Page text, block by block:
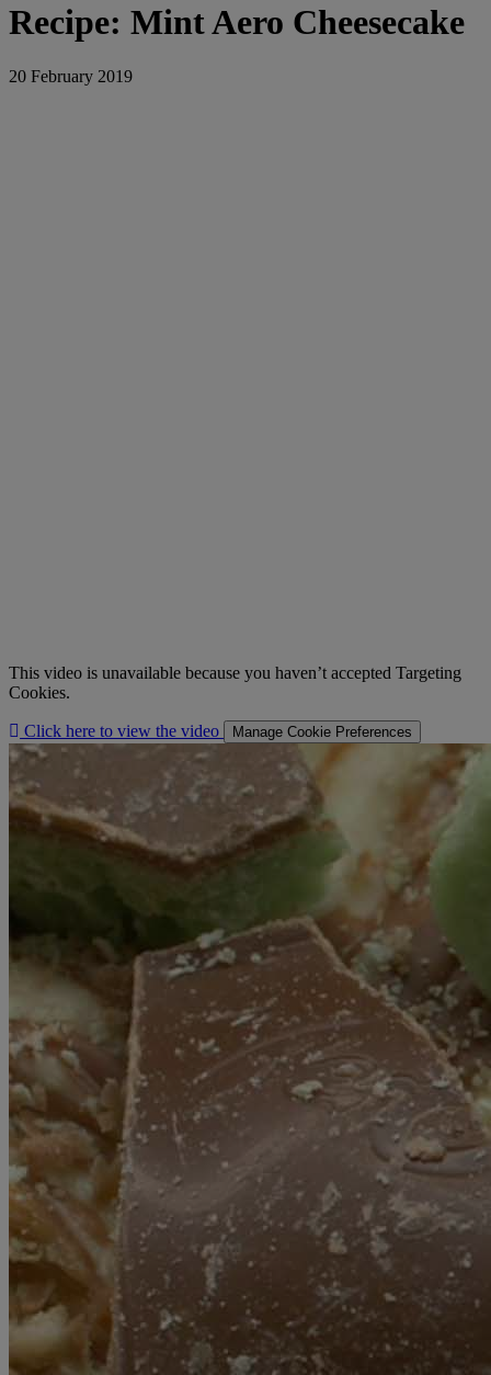
Recipe: Mint Aero Cheesecake
20 February 2019
This video is unavailable because you haven’t accepted Targeting
Cookies.
Click here to view the video Manage Cookie Preferences